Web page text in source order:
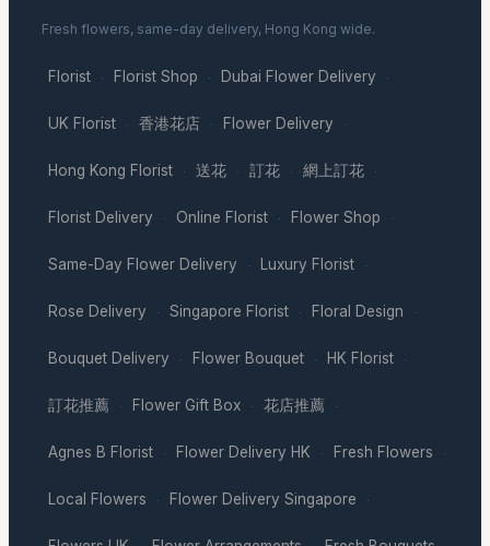
Fresh flowers, same-day delivery, Hong Kong wide.
Florist · Florist Shop · Dubai Flower Delivery ·
UK Florist · 香港花店 · Flower Delivery ·
Hong Kong Florist · 送花 · 訂花 · 網上訂花 ·
Florist Delivery · Online Florist · Flower Shop ·
Same-Day Flower Delivery · Luxury Florist ·
Rose Delivery · Singapore Florist · Floral Design ·
Bouquet Delivery · Flower Bouquet · HK Florist ·
訂花推薦 · Flower Gift Box · 花店推薦 ·
Agnes B Florist · Flower Delivery HK · Fresh Flowers ·
Local Flowers · Flower Delivery Singapore ·